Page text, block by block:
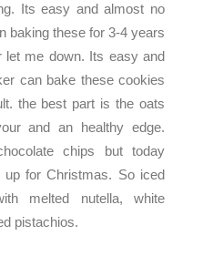
Its easy and almost no
baking these for 3-4 years
let me down. Its easy and
can bake these cookies
the best part is the oats
and an healthy edge.
chips but today
for Christmas. So iced
melted nutella, white
pistachios.